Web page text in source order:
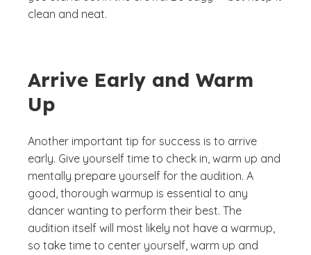
clean and neat.
Arrive Early and Warm
Up
Another important tip for success is to arrive
early. Give yourself time to check in, warm up and
mentally prepare yourself for the audition. A
good, thorough warmup is essential to any
dancer wanting to perform their best. The
audition itself will most likely not have a warmup,
so take time to center yourself, warm up and